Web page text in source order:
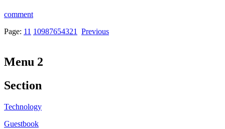
comment
Page: 11 10987654321 Previous
Menu 2
Section
Technology
Guestbook